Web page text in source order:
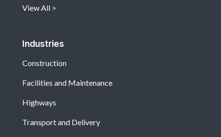
View All
Industries
Construction
Facilities and Maintenance
Highways
Transport and Delivery